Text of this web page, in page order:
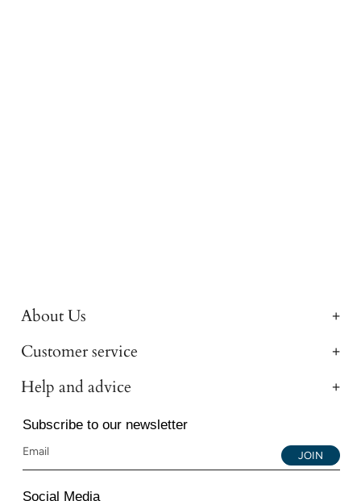
About Us
Customer service
Help and advice
Subscribe to our newsletter
JOIN
Social Media